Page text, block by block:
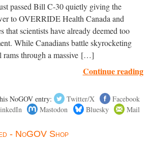
passed Bill C-30 quietly giving the
to OVERRIDE Health Canada and
that scientists have already deemed too
While Canadians battle skyrocketing
rams through a massive […]
Continue reading
NoGOV entry: Twitter/X
Facebook
Mastodon Bluesky Mail
- NoGOV Shop